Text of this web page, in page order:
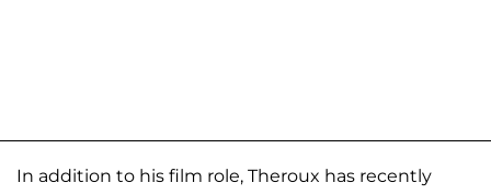
In addition to his film role, Theroux has recently